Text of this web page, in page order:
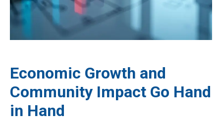
Economic Growth and
Community Impact Go Hand
in Hand